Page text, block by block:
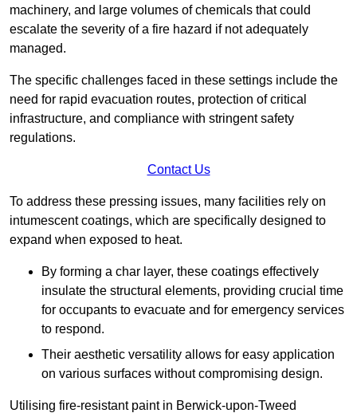
machinery, and large volumes of chemicals that could
escalate the severity of a fire hazard if not adequately
managed.
The specific challenges faced in these settings include the
need for rapid evacuation routes, protection of critical
infrastructure, and compliance with stringent safety
regulations.
Contact Us
To address these pressing issues, many facilities rely on
intumescent coatings, which are specifically designed to
expand when exposed to heat.
By forming a char layer, these coatings effectively
insulate the structural elements, providing crucial time
for occupants to evacuate and for emergency services
to respond.
Their aesthetic versatility allows for easy application
on various surfaces without compromising design.
Utilising fire-resistant paint in Berwick-upon-Tweed